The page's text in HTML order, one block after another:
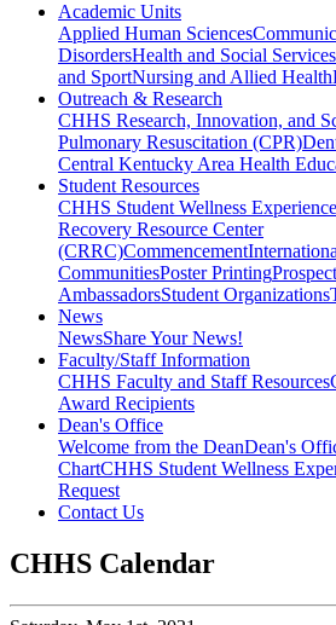
Academic Units
Applied Human Sciences
DisordersHealth and Social Services
and SportNursing and Allied Health
Outreach & Research
CHHS Research, Innovation, and
Pulmonary Resuscitation (CPR)
Central Kentucky Area Health
Student Resources
CHHS Student Wellness Experience
Recovery Resource Center
(CRRC)Commencement
CommunitiesPoster Printing
AmbassadorsStudent Organizations
News
NewsShare Your News!
Faculty/Staff Information
CHHS Faculty and Staff Resources
Award Recipients
Dean's Office
Welcome from the DeanDean's
ChartCHHS Student Wellness
Request
Contact Us
CHHS Calendar